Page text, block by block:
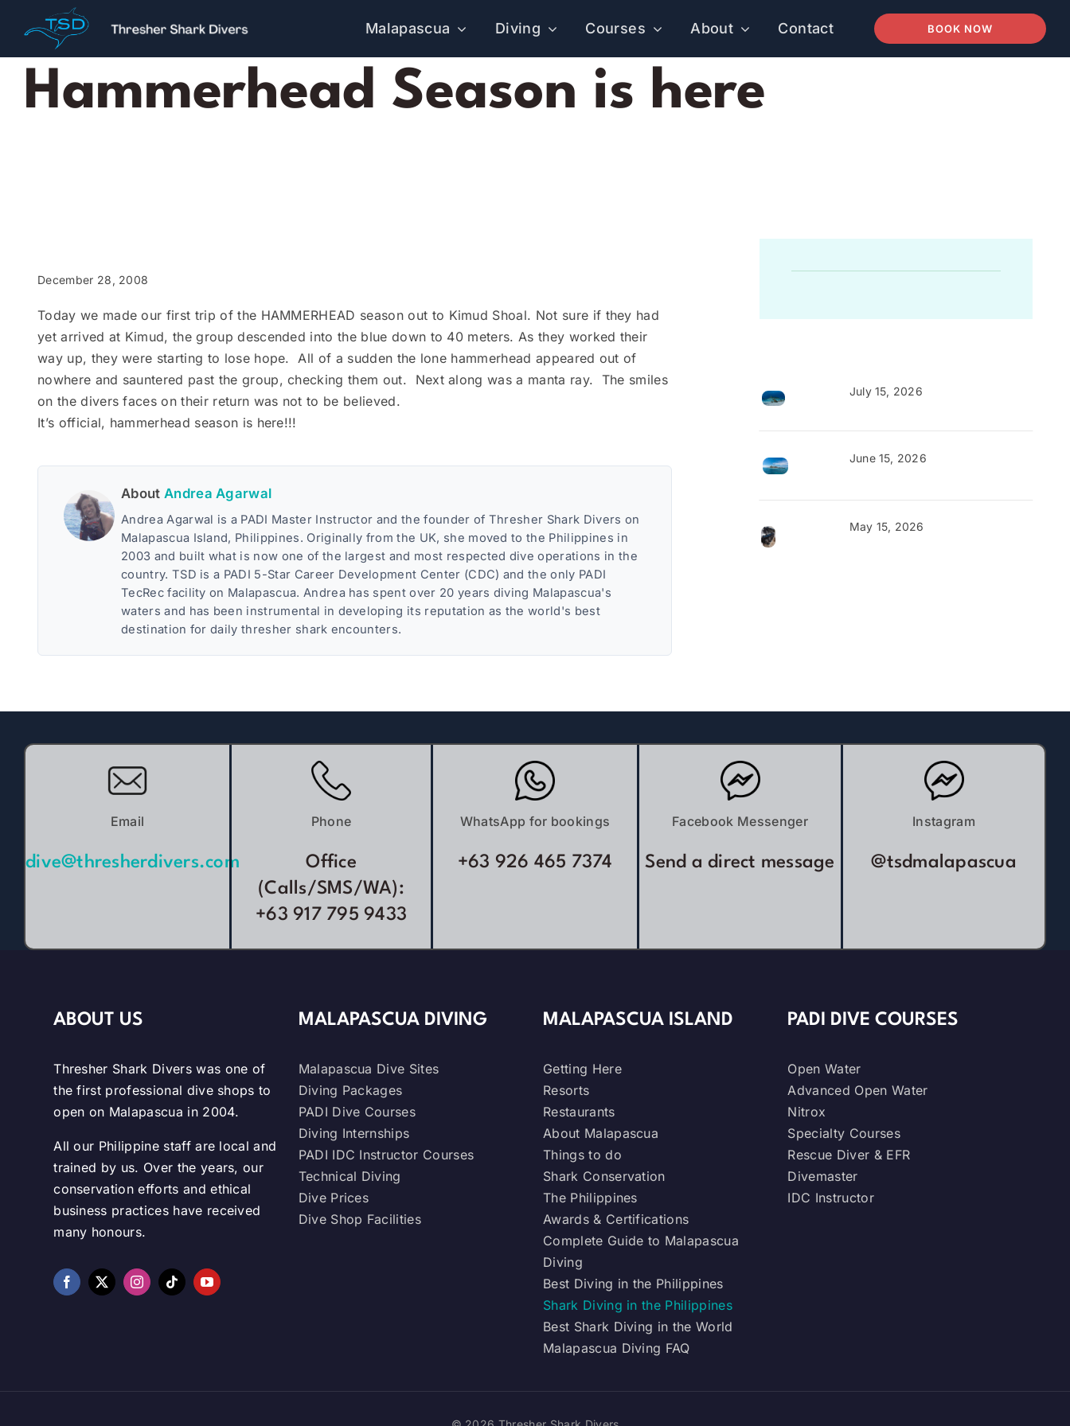
Malapascua Diving Courses About Contact BOOK NOW
Hammerhead Season is here
December 28, 2008
Today we made our first trip of the HAMMERHEAD season out to Kimud Shoal. Not sure if they had
yet arrived at Kimud, the group descended into the blue down to 40 meters. As they worked their
way up, they were starting to lose hope. All of a sudden the lone hammerhead appeared out of
nowhere and sauntered past the group, checking them out. Next along was a manta ray. The smiles
on the divers faces on their return was not to be believed.
It’s official, hammerhead season is here!!!
About Andrea Agarwal
Andrea Agarwal is a PADI Master Instructor and the founder of Thresher Shark Divers on
Malapascua Island, Philippines. Originally from the UK, she moved to the Philippines in
2003 and built what is now one of the largest and most respected dive operations in the
country. TSD is a PADI 5-Star Career Development Center (CDC) and the only PADI
TecRec facility on Malapascua. Andrea has spent over 20 years diving Malapascua's
waters and has been instrumental in developing its reputation as the world's best
destination for daily thresher shark encounters.
July 15, 2026
June 15, 2026
May 15, 2026
Email
dive@thresherdivers.com
Phone
Office
(Calls/SMS/WA):
+63 917 795 9433
WhatsApp for bookings
+63 926 465 7374
Facebook Messenger
Send a direct message
Instagram
@tsdmalapascua
ABOUT US
Thresher Shark Divers was one of
the first professional dive shops to
open on Malapascua in 2004.
All our Philippine staff are local and
trained by us. Over the years, our
conservation efforts and ethical
business practices have received
many honours.
MALAPASCUA DIVING
Malapascua Dive Sites
Diving Packages
PADI Dive Courses
Diving Internships
PADI IDC Instructor Courses
Technical Diving
Dive Prices
Dive Shop Facilities
MALAPASCUA ISLAND
Getting Here
Resorts
Restaurants
About Malapascua
Things to do
Shark Conservation
The Philippines
Awards & Certifications
Complete Guide to Malapascua
Diving
Best Diving in the Philippines
Shark Diving in the Philippines
Best Shark Diving in the World
Malapascua Diving FAQ
PADI DIVE COURSES
Open Water
Advanced Open Water
Nitrox
Specialty Courses
Rescue Diver & EFR
Divemaster
IDC Instructor